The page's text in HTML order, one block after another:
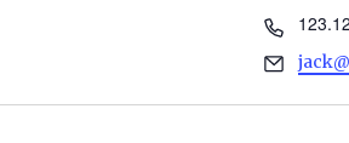
Phone
Email